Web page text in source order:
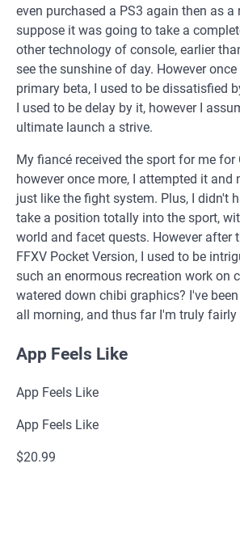
even purchased a PS3 again then as a
suppose it was going to take a
other technology of console, earlier
see the sunshine of day. However
primary beta, I used to be dissatisfied
I used to be delay by it, however I
ultimate launch a strive.
My fiancé received the sport for me for
however once more, I attempted it and
just like the fight system. Plus, I didn't
take a position totally into the sport,
world and facet quests. However after
FFXV Pocket Version, I used to be
such an enormous recreation work on
watered down chibi graphics? I've
all morning, and thus far I'm truly fairly
App Feels Like
App Feels Like
App Feels Like
$20.99